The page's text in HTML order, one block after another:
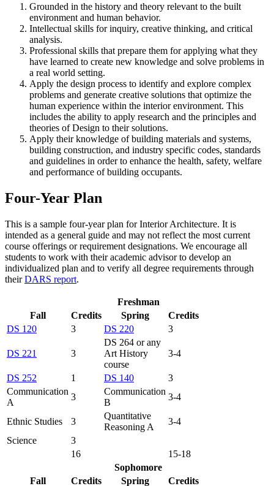
Grounded in the history and theory relevant to the built
environment and human behavior.
Intellectual skills for inquiry, creative thinking, and critical
analysis.
Professional skills that prepare them for applying what they
have learned to create new knowledge and solve problems in
a real world setting.
Apply the design process to identify and explore complex
problems and generate creative solutions that optimize the
human experience within the interior environment. This
includes the ability to apply research and the principles and
theories of Design to their solutions.
Apply their knowledge of building materials and systems,
building construction, and industry specific codes, standards
and guidelines in order to enhance the health, safety, welfare
and performance of building occupants.
Four-Year Plan
This is a sample four-year plan for Interior Architecture. It is
intended as a general guide and may not reflect the most current
course offerings or requirement designations. We encourage all
students to work with their academic advisor to develop an
individualized plan and to verify all degree requirements through
theirDARS report.
Freshman
Fall
Credits Spring
Credits
DS 120
3 DS 220 3
DS 221 3
DS 264 or any
Art History
course
3-4
DS 252 1 DS 140
3
Communication
A
3
Communication
B
3-4
Ethnic Studies 3
Quantitative
Reasoning A
3-4
Science
3
16
15-18
Sophomore
Fall
Credits Spring
Credits